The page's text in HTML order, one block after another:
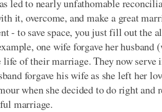
led to nearly unfathomable
it, overcome, and make a great
- to save space, you just fill out the
one wife forgave her
life of their marriage. They now
forgave his wife as she left her
when she decided to do right and
marriage.